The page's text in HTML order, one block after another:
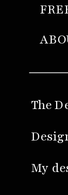
My
The